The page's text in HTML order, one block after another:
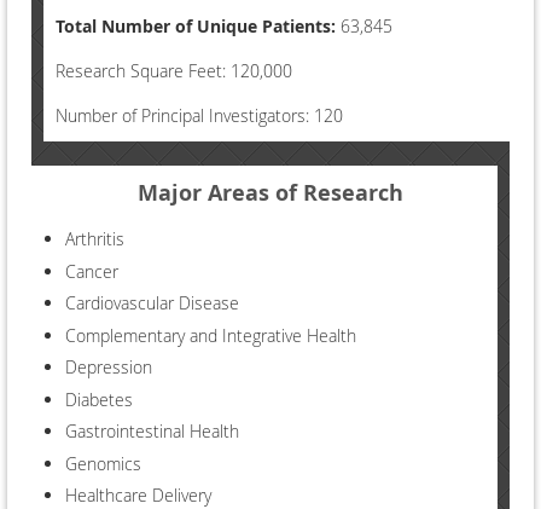
Total Number of Unique Patients: 63,845
Research Square Feet: 120,000
Number of Principal Investigators: 120
Major Areas of Research
Arthritis
Cancer
Cardiovascular Disease
Complementary and Integrative Health
Depression
Diabetes
Gastrointestinal Health
Genomics
Healthcare Delivery